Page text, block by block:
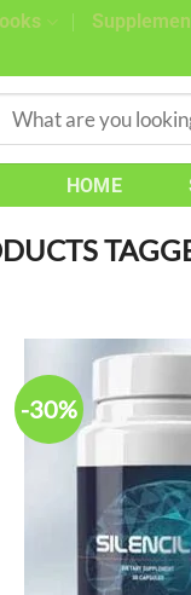
Search
HOME
-30%